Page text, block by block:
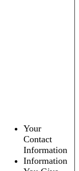
Your
Contact
Information
Information